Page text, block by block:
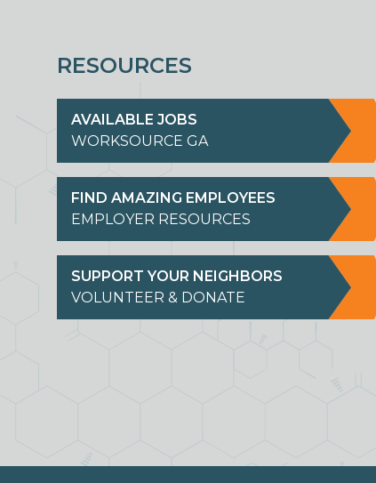
RESOURCES
AVAILABLE JOBS
WORKSOURCE GA
FIND AMAZING EMPLOYEES
EMPLOYER RESOURCES
SUPPORT YOUR NEIGHBORS
VOLUNTEER & DONATE